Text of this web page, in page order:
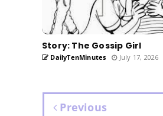
Story: The Gossip Girl
DailyTenMinutes July 17, 2026
Previous